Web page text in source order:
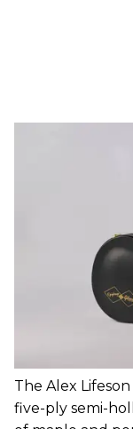
The Alex Lifeson
five-ply semi-